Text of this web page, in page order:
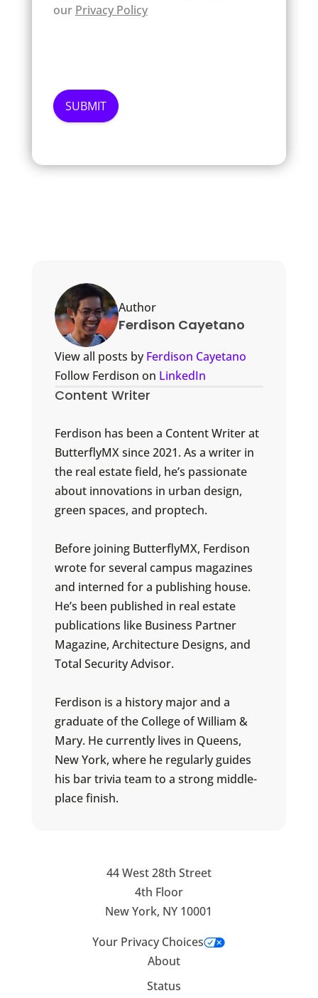
our Privacy Policy
Author
Ferdison Cayetano
View all posts byFerdison Cayetano
Follow Ferdison on LinkedIn
Content Writer
Ferdison has been a Content Writer at
ButterflyMX since 2021. As a writer in
the real estate field, he’s passionate
about innovations in urban design,
green spaces, and proptech.
Before joining ButterflyMX, Ferdison
wrote for several campus magazines
and interned for a publishing house.
He’s been published in real estate
publications like Business Partner
Magazine, Architecture Designs, and
Total Security Advisor.
Ferdison is a history major and a
graduate of the College of William &
Mary. He currently lives in Queens,
New York, where he regularly guides
his bar trivia team to a strong middle-
place finish.
44 West 28th Street
4th Floor
New York, NY 10001
Your Privacy Choices
About
Status